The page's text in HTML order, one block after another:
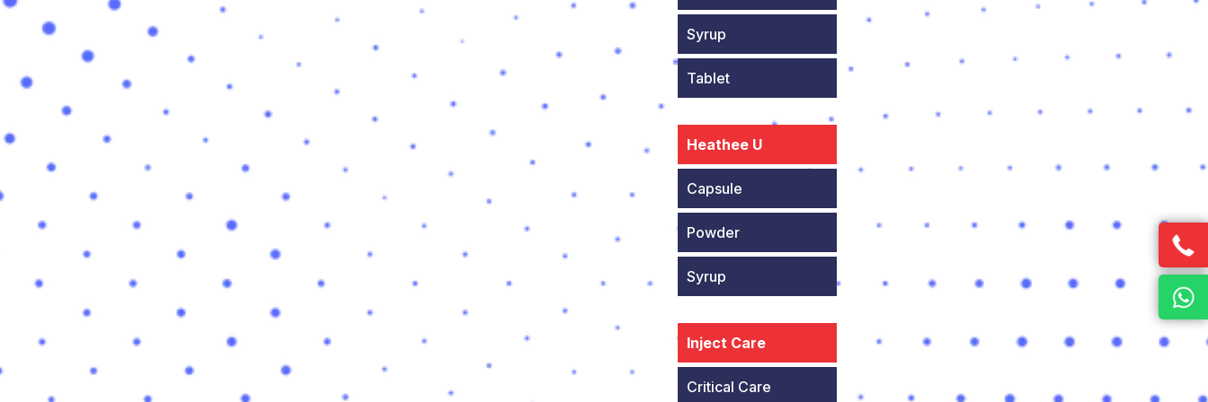
Syrup
Tablet
Heathee U
Capsule
Powder
Syrup
Inject Care
Critical Care